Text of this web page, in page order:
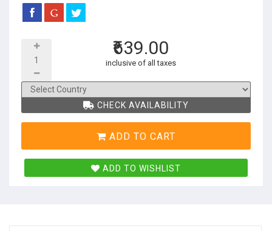
₹639.00
inclusive of all taxes
CHECK AVAILABILITY
ADD TO CART
ADD TO WISHLIST